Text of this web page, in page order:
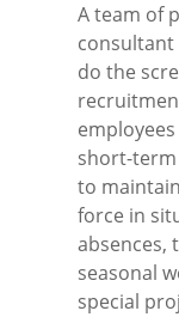
A team of
consultant
do the
short-
to
force in
absences,
seasonal
special